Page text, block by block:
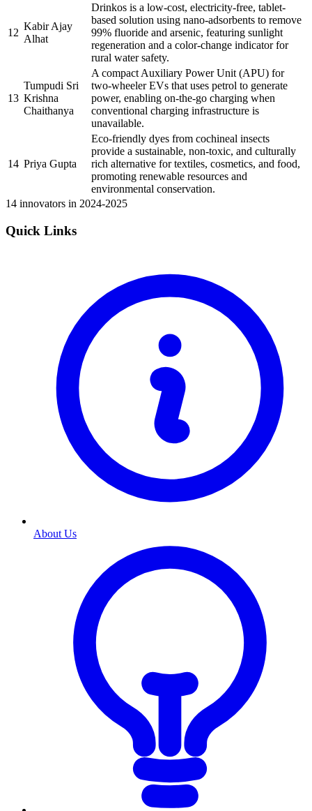
12
Kabir Ajay
Alhat
Drinkos is a low-cost, electricity-free, tablet-
based solution using nano-adsorbents to remove
99% fluoride and arsenic, featuring sunlight
regeneration and a color-change indicator for
rural water safety.
13
Tumpudi Sri
Krishna
Chaithanya
A compact Auxiliary Power Unit (APU) for
two-wheeler EVs that uses petrol to generate
power, enabling on-the-go charging when
conventional charging infrastructure is
unavailable.
14 Priya Gupta
Eco-friendly dyes from cochineal insects
provide a sustainable, non-toxic, and culturally
rich alternative for textiles, cosmetics, and food,
promoting renewable resources and
environmental conservation.
14 innovators in 2024-2025
Quick Links
About Us